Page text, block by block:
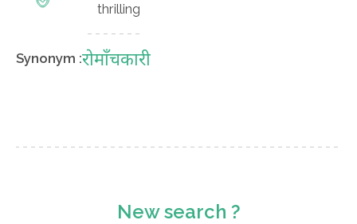
thrilling
Synonym :रोमाँचकारी
New search ?